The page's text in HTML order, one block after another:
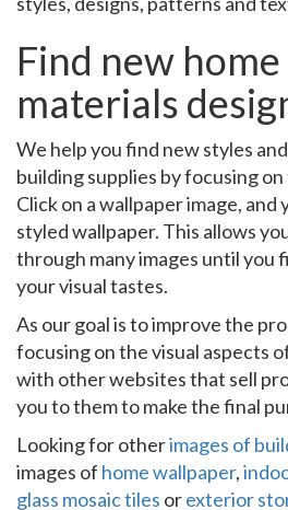
Find new
materials
We help you find new styles
building supplies by focusing
Click on a wallpaper image, and
styled wallpaper. This allows
through many images until you
your visual tastes.
As our goal is to improve the
focusing on the visual aspects
with other websites that sell
you to them to make the final
Looking for otherimages of
images of home wallpaper,
glass mosaic tiles orexterior